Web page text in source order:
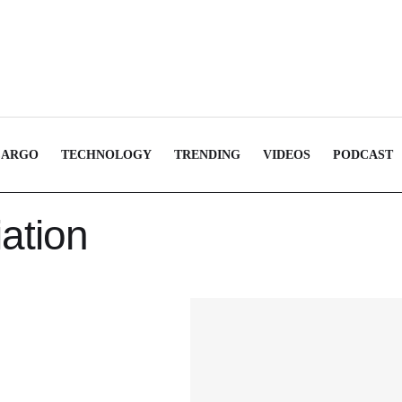
TECHNOLOGY TRENDING VIDEOS PODCAST